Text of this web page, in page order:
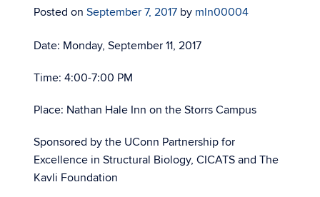
Posted on September 7, 2017 by mln00004
Date: Monday, September 11, 2017
Time: 4:00-7:00 PM
Place: Nathan Hale Inn on the Storrs Campus
Sponsored by the UConn Partnership for
Excellence in Structural Biology, CICATS and The
Kavli Foundation